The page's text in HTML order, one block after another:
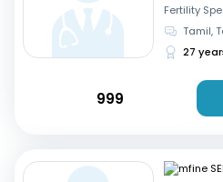
Fertility
Tamil,
27
999